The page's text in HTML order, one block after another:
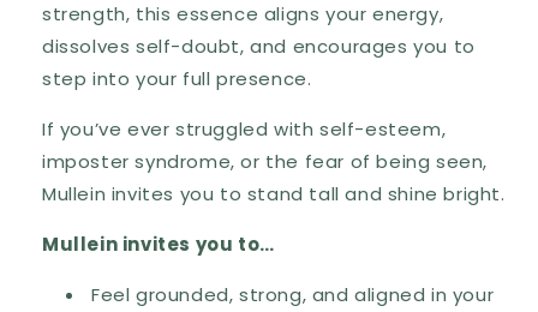
strength, this essence aligns your energy,
dissolves self-doubt, and encourages you to
step into your full presence.
If you’ve ever struggled with self-esteem,
imposter syndrome, or the fear of being seen,
Mullein invites you to stand tall and shine bright.
Mullein invites you to…
Feel grounded, strong, and aligned in your